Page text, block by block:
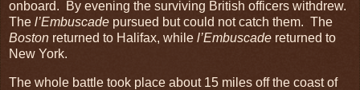
onboard. By evening the surviving British officers withdrew.
The l’Embuscade pursued but could not catch them. The
Boston returned to Halifax, while l’Embuscade returned to
New York.
The whole battle took place about 15 miles off the coast of